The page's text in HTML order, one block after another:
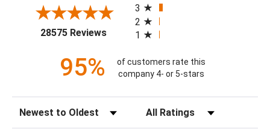
28575 Reviews(opens in a new tab)
3
2
1
95%
of customers rate this
company 4- or 5-stars
Sort Reviews Filter Reviews by Rating